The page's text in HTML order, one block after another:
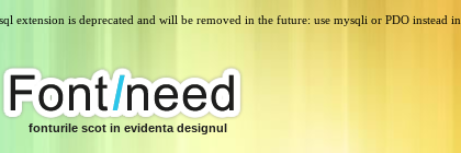
extension is deprecated and will be removed in the future: use mysqli or PDO instead in
fonturile scot in evidenta designul